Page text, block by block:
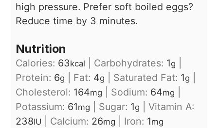
high pressure. Prefer soft boiled eggs?
Reduce time by 3 minutes.
Nutrition
Calories: 63kcal Carbohydrates: 1g
Protein: 6g Fat: 4g Saturated Fat: 1g
Cholesterol: 164mg Sodium: 64mg
Potassium: 61mg Sugar: 1g
Vitamin A:
238IU Calcium: 26mg Iron: 1mg